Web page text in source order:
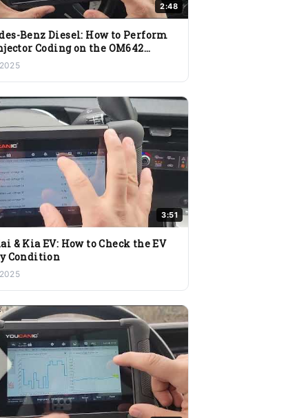
2:48
Benz Diesel: How to Perform
Coding on the OM642
3:51
& Kia EV: How to Check the EV
Condition